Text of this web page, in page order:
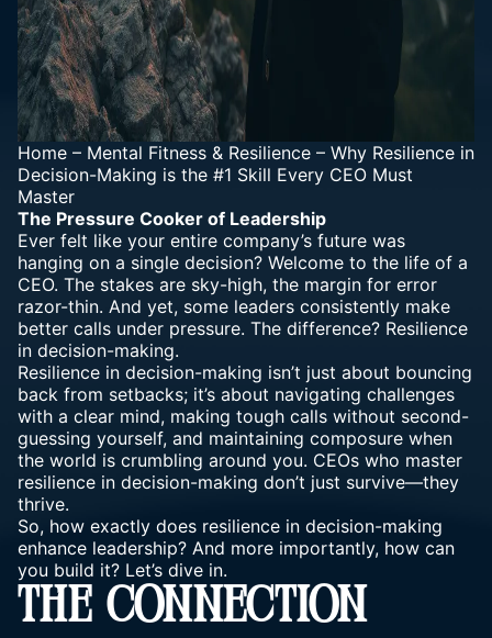
Home – Mental Fitness & Resilience – Why Resilience in
Decision-Making is the #1 Skill Every CEO Must
Master
The Pressure Cooker of Leadership
Ever felt like your entire company’s future was
hanging on a single decision? Welcome to the life of a
CEO. The stakes are sky-high, the margin for error
razor-thin. And yet, some leaders consistently make
better calls under pressure. The difference? Resilience
in decision-making.
Resilience in decision-making isn’t just about bouncing
back from setbacks; it’s about navigating challenges
with a clear mind, making tough calls without second-
guessing yourself, and maintaining composure when
the world is crumbling around you. CEOs who master
resilience in decision-making don’t just survive—they
thrive.
So, how exactly does resilience in decision-making
enhance leadership? And more importantly, how can
you build it? Let’s dive in.
THE CONNECTION